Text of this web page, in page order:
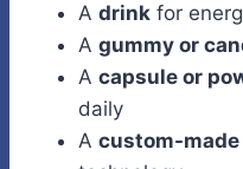
A drink for
A gummy or
A capsule or
daily
A custom-made